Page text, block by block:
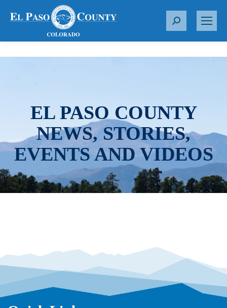
S
r
EL PASO COUNTY
NEWS, STORIES,
EVENTS AND VIDEOS